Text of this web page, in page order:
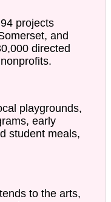
projects
and
directed
playgrounds,
early
student meals,
to the arts,